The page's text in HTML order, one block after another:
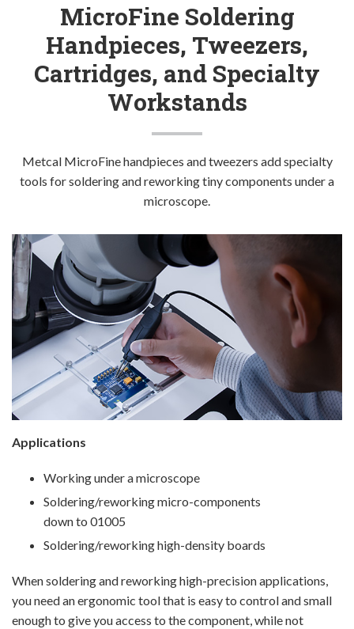
Blog
Company
MicroFine Soldering
Handpieces, Tweezers,
Cartridges, and Specialty
Workstands
Metcal MicroFine handpieces and tweezers add specialty
tools for soldering and reworking tiny components under a
microscope.
Applications
Working under a microscope
Soldering/reworking micro-components
down to 01005
Soldering/reworking high-density boards
When soldering and reworking high-precision applications,
you need an ergonomic tool that is easy to control and small
enough to give you access to the component, while not